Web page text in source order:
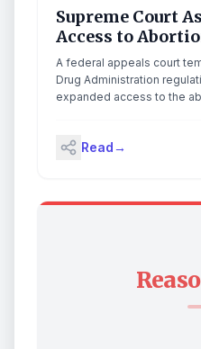
Supreme Court
Access to
A federal appeals court
Drug Administration
expanded access to the
Read→